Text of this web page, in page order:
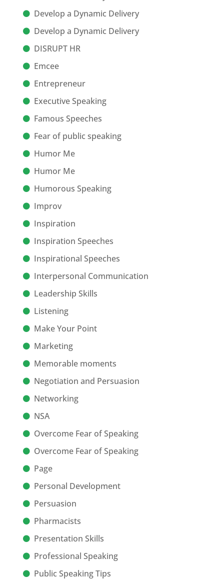
Develop a Dynamic Delivery
Develop a Dynamic Delivery
DISRUPT HR
Emcee
Entrepreneur
Executive Speaking
Famous Speeches
Fear of public speaking
Humor Me
Humor Me
Humorous Speaking
Improv
Inspiration
Inspiration Speeches
Inspirational Speeches
Interpersonal Communication
Leadership Skills
Listening
Make Your Point
Marketing
Memorable moments
Negotiation and Persuasion
Networking
NSA
Overcome Fear of Speaking
Overcome Fear of Speaking
Page
Personal Development
Persuasion
Pharmacists
Presentation Skills
Professional Speaking
Public Speaking Tips